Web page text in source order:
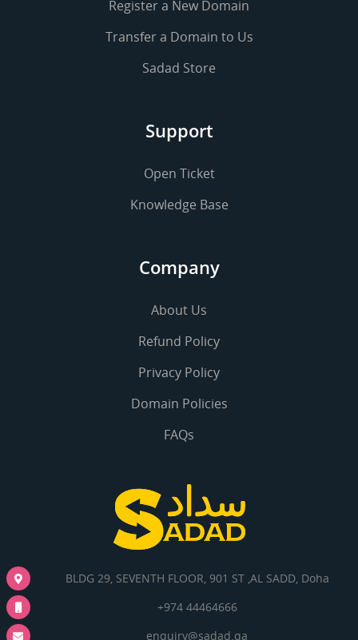
Register a New Domain
Transfer a Domain to Us
Sadad Store
Support
Open Ticket
Knowledge Base
Company
About Us
Refund Policy
Privacy Policy
Domain Policies
FAQs
BLDG 29, SEVENTH FLOOR, 901 ST ,AL SADD, Doha
+974 44464666
enquiry@sadad.qa